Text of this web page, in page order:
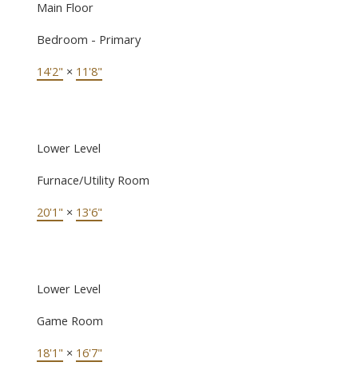
Main Floor
Bedroom - Primary
14'2" × 11'8"
Lower Level
Furnace/Utility Room
20'1" × 13'6"
Lower Level
Game Room
18'1" × 16'7"